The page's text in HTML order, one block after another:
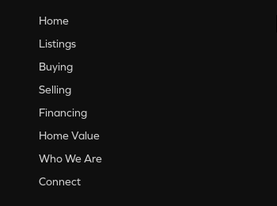
Home
Listings
Buying
Selling
Financing
Home Value
Who We Are
Connect